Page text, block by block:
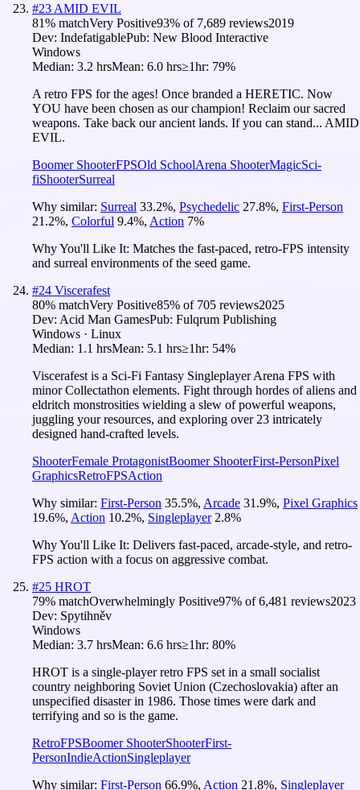
#23 AMID EVIL
81% matchVery Positive93% of 7,689 reviews2019
Dev: IndefatigablePub: New Blood Interactive
Windows
Median: 3.2 hrsMean: 6.0 hrs≥1hr: 79%
A retro FPS for the ages! Once branded a HERETIC. Now
YOU have been chosen as our champion! Reclaim our sacred
weapons. Take back our ancient lands. If you can stand... AMID
EVIL.
Boomer ShooterFPSOld SchoolArena ShooterMagicSci-
fiShooterSurreal
Why similar: Surreal 33.2%, Psychedelic 27.8%, First-Person
21.2%, Colorful 9.4%, Action 7%
Why You'll Like It: Matches the fast-paced, retro-FPS intensity
and surreal environments of the seed game.
#24 Viscerafest
80% matchVery Positive85% of 705 reviews2025
Dev: Acid Man GamesPub: Fulqrum Publishing
Windows · Linux
Median: 1.1 hrsMean: 5.1 hrs≥1hr: 54%
Viscerafest is a Sci-Fi Fantasy Singleplayer Arena FPS with
minor Collectathon elements. Fight through hordes of aliens and
eldritch monstrosities wielding a slew of powerful weapons,
juggling your resources, and exploring over 23 intricately
designed hand-crafted levels.
ShooterFemale ProtagonistBoomer ShooterFirst-PersonPixel
GraphicsRetroFPSAction
Why similar: First-Person 35.5%, Arcade 31.9%, Pixel Graphics
19.6%, Action 10.2%, Singleplayer 2.8%
Why You'll Like It: Delivers fast-paced, arcade-style, and retro-
FPS action with a focus on aggressive combat.
#25 HROT
79% matchOverwhelmingly Positive97% of6,481 reviews2023
Dev: Spytihněv
Windows
Median: 3.7 hrsMean: 6.6 hrs≥1hr: 80%
HROT is a single-player retro FPS set in a small socialist
country neighboring Soviet Union (Czechoslovakia) after an
unspecified disaster in 1986. Those times were dark and
terrifying and so is the game.
RetroFPSBoomer ShooterShooterFirst-
PersonIndieActionSingleplayer
Why similar: First-Person 66.9%, Action 21.8%, Singleplayer